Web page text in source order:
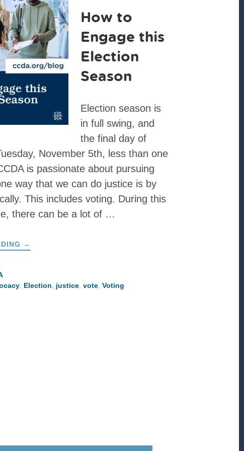
How to
Engage this
Election
Season
Election season is
in full swing, and
the final day of
November 5th, less than one
is passionate about pursuing
way that we can do justice is by
This includes voting. During this
there can be a lot of …
ABOUT
HOW
SEASON
→
, Election justice, vote, Voting